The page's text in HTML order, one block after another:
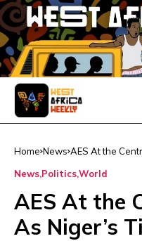
Home News AES At the
News PoliticsWorld
AES At the
As Niger’s